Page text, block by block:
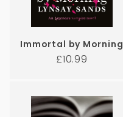
Immortal by Morning
Regular
£10.99